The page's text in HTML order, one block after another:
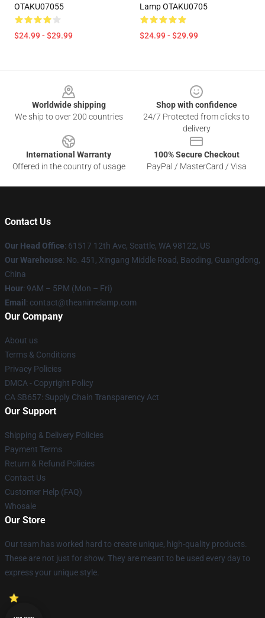
OTAKU07055
$24.99 - $29.99
Lamp OTAKU0705
$24.99 - $29.99
Worldwide shipping
We ship to over 200 countries
Shop with confidence
24/7 Protected from clicks to
delivery
International Warranty
Offered in the country of usage
100% Secure Checkout
PayPal / MasterCard / Visa
Contact Us
Our Head Office: 61517 12th Ave, Seattle, WA 98122, US
Our Warehouse: No. 451, Xingang Middle Road, Baoding, Guangdong,
China
Hour: 9AM – 5PM (Mon – Fri)
Email : contact@theanimelamp.com
Our Company
About us
Terms & Conditions
Privacy Policies
DMCA - Copyright Policy
CA SB657: Supply Chain Transparency Act
Our Support
Shipping & Delivery Policies
Payment Terms
Return & Refund Policies
Contact Us
Customer Help (FAQ)
Whosale
Our Store
Our team has worked hard to create unique, high-quality products.
These are not just for show. They are meant to be used every day to
express your unique style.